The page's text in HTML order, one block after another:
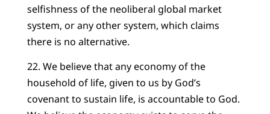
selfishness of the neoliberal global market
system, or any other system, which claims
there is no alternative.
22. We believe that any economy of the
household of life, given to us by God’s
covenant to sustain life, is accountable to God.